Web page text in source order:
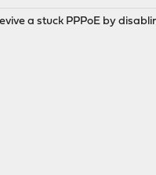
a stuck PPPoE by